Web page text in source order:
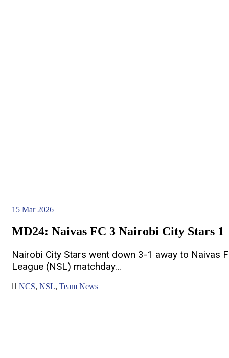
15 Mar 2026
MD24: Naivas FC 3 Nairobi City Stars 1
Nairobi City Stars went down 3-1 away to Naivas
League (NSL) matchday…
NCS, NSL, Team News